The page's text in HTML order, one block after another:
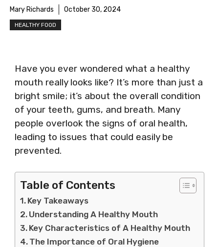
Mary Richards October 30, 2024
HEALTHY FOOD
Have you ever wondered what a healthy
mouth really looks like? It’s more than just a
bright smile; it’s about the overall condition
of your teeth, gums, and breath. Many
people overlook the signs of oral health,
leading to issues that could easily be
prevented.
Table of Contents
Key Takeaways
Understanding A Healthy Mouth
Key Characteristics of A Healthy Mouth
The Importance of Oral Hygiene